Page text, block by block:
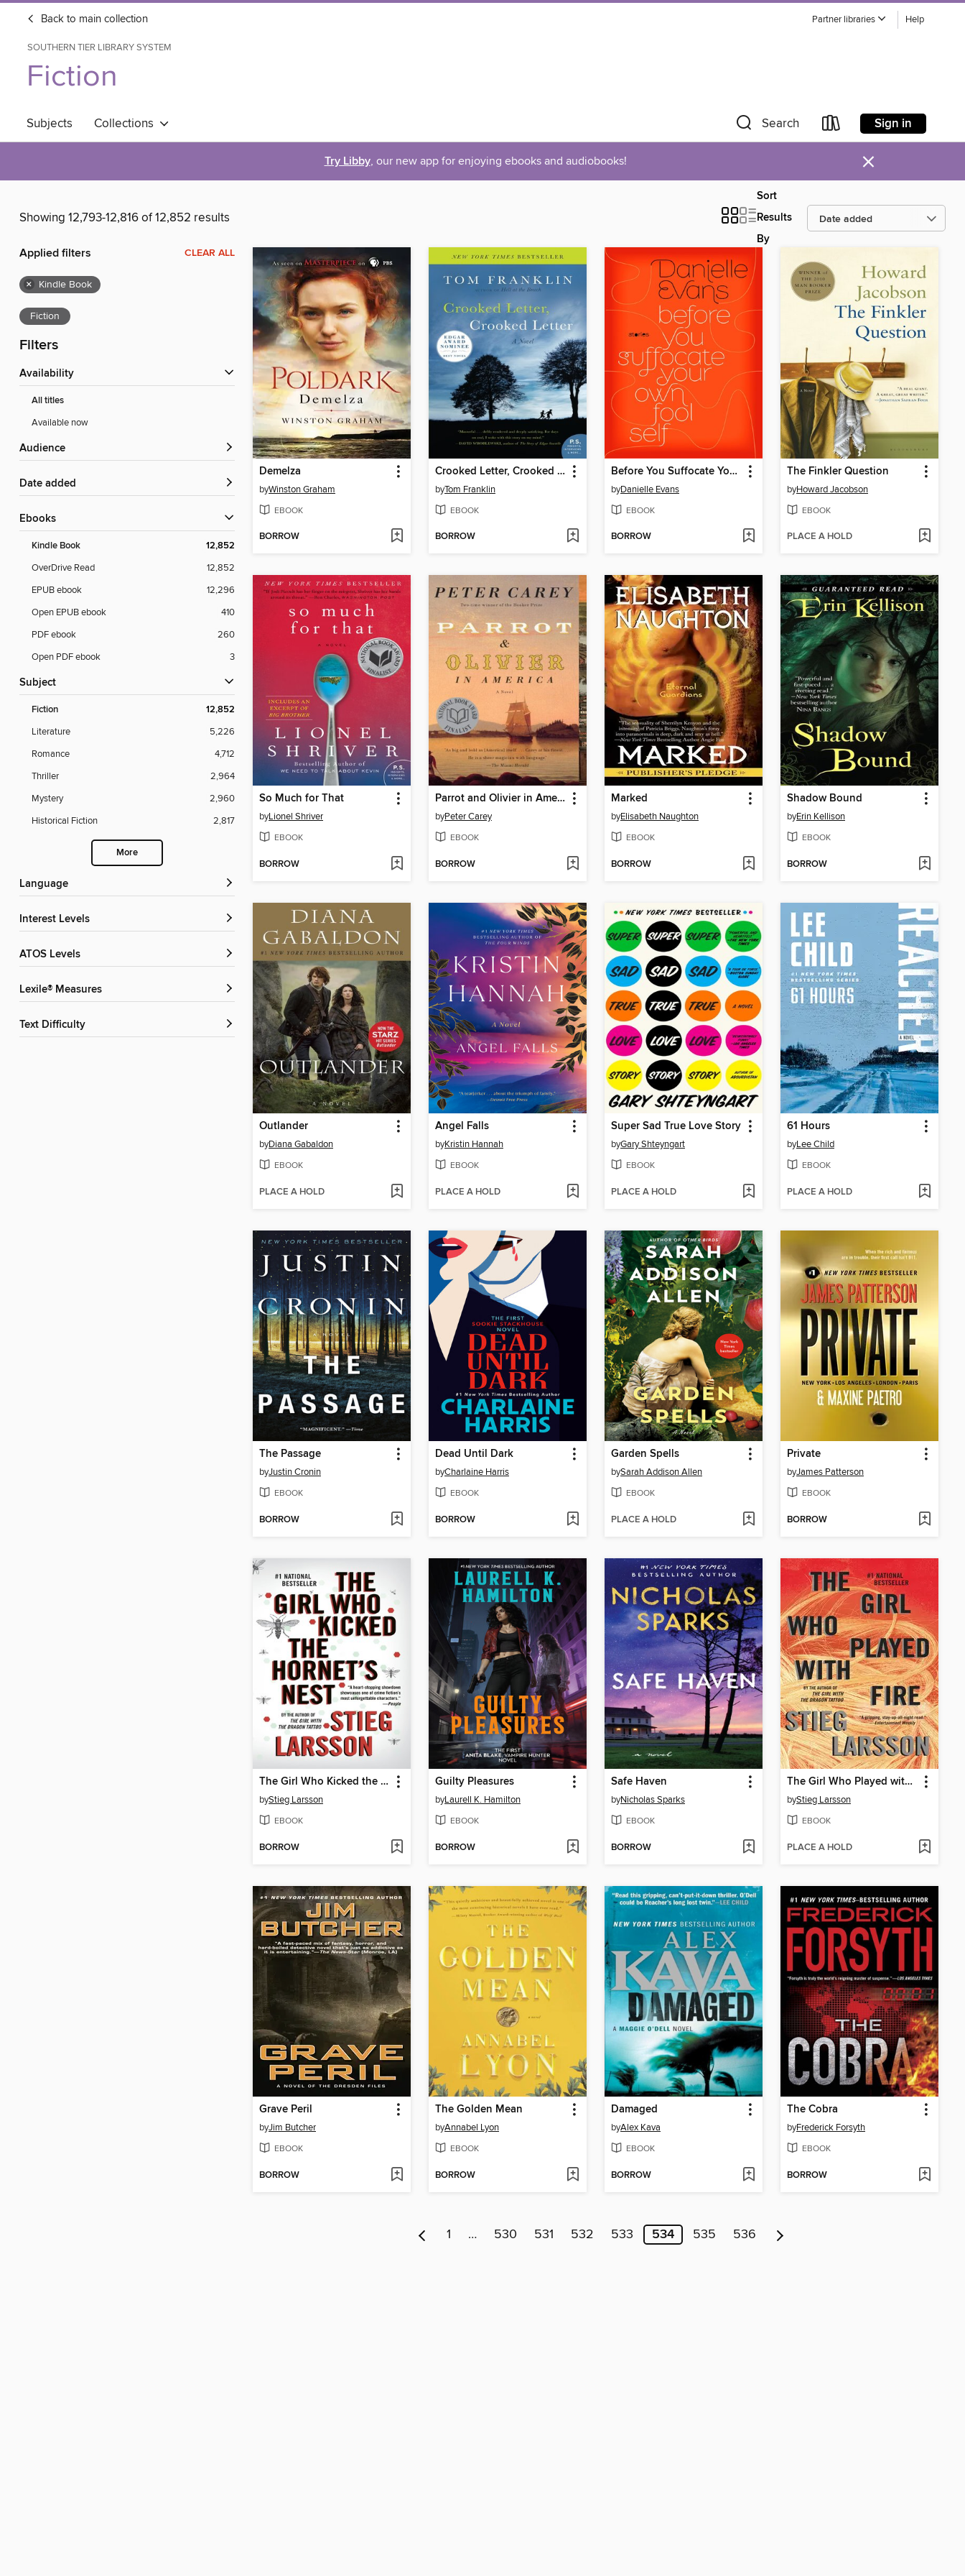
Back to main collection Partner libraries Help
SOUTHERN TIER LIBRARY SYSTEM
Fiction
Subjects Collections Search Sign in
Try Libby, our new app for enjoying ebooks and audiobooks! ×
Showing 12,793-12,816 of 12,852 results
Sort
Results
By
Applied filters CLEAR ALL
× Kindle Book
Fiction
Filters
Availability
All titles
Available now
Audience
Date added
ebooks
Kindle Book 12,852
OverDrive Read
12,852
EPUB ebook
12,296
Open EPUB ebook
410
PDF ebook
260
Open PDF ebook
3
Subject
Fiction 12,852
Literature
5,226
Romance
4,712
Thriller
2,964
Mystery
2,960
Historical Fiction
2,817
More
Language
Interest Levels
ATOS Levels
Lexile® Measures
Text Difficulty
Demelza
byWinston Graham
EBOOK
BORROW
Crooked Letter, Crooked Letter
byTom Franklin
EBOOK
BORROW
Before You Suffocate Your Own Fool Self
byDanielle Evans
EBOOK
BORROW
The Finkler Question
byHoward Jacobson
EBOOK
PLACE A HOLD
So Much for That
byLionel Shriver
EBOOK
BORROW
Parrot and Olivier in America
byPeter Carey
EBOOK
BORROW
Marked
byElisabeth Naughton
EBOOK
BORROW
Shadow Bound
byErin Kellison
EBOOK
BORROW
Outlander
byDiana Gabaldon
EBOOK
PLACE A HOLD
Angel Falls
byKristin Hannah
EBOOK
PLACE A HOLD
Super Sad True Love Story
byGary Shteyngart
EBOOK
PLACE A HOLD
61 Hours
byLee Child
EBOOK
PLACE A HOLD
The Passage
byJustin Cronin
EBOOK
BORROW
Dead Until Dark
byCharlaine Harris
EBOOK
BORROW
Garden Spells
bySarah Addison Allen
EBOOK
PLACE A HOLD
Private
byJames Patterson
EBOOK
BORROW
The Girl Who Kicked the Hornet's Nest
byStieg Larsson
EBOOK
BORROW
Guilty Pleasures
byLaurell K. Hamilton
EBOOK
BORROW
Safe Haven
byNicholas Sparks
EBOOK
BORROW
The Girl Who Played with Fire
byStieg Larsson
EBOOK
PLACE A HOLD
Grave Peril
byJim Butcher
EBOOK
BORROW
The Golden Mean
byAnnabel Lyon
EBOOK
BORROW
Damaged
byAlex Kava
EBOOK
BORROW
The Cobra
byFrederick Forsyth
EBOOK
BORROW
1 … 530 531 532 533 534 535 536